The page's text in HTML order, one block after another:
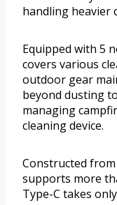
handling heavier
Equipped with 5
covers various
outdoor gear
beyond dusting
managing
cleaning device.
Constructed
supports more
Type-C takes only